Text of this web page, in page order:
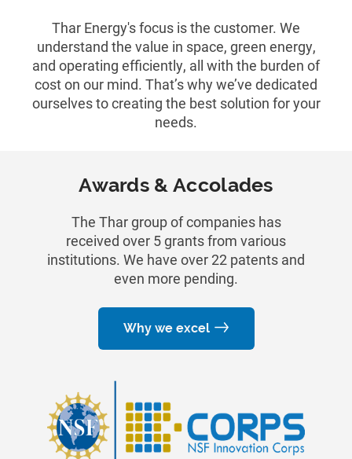
Thar Energy's focus is the customer. We
understand the value in space, green energy,
and operating efficiently, all with the burden of
cost on our mind. That’s why we’ve dedicated
ourselves to creating the best solution for your
needs.
Awards & Accolades
The Thar group of companies has
received over 5 grants from various
institutions. We have over 22 patents and
even more pending.
Why we excel